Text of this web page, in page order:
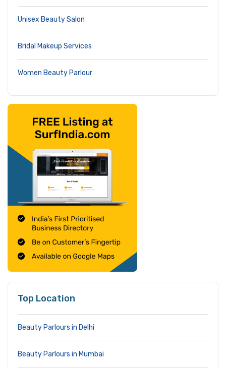
Unisex Beauty Salon
Bridal Makeup Services
Women Beauty Parlour
Top Location
Beauty Parlours in Delhi
Beauty Parlours in Mumbai